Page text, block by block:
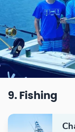
9. Fishing